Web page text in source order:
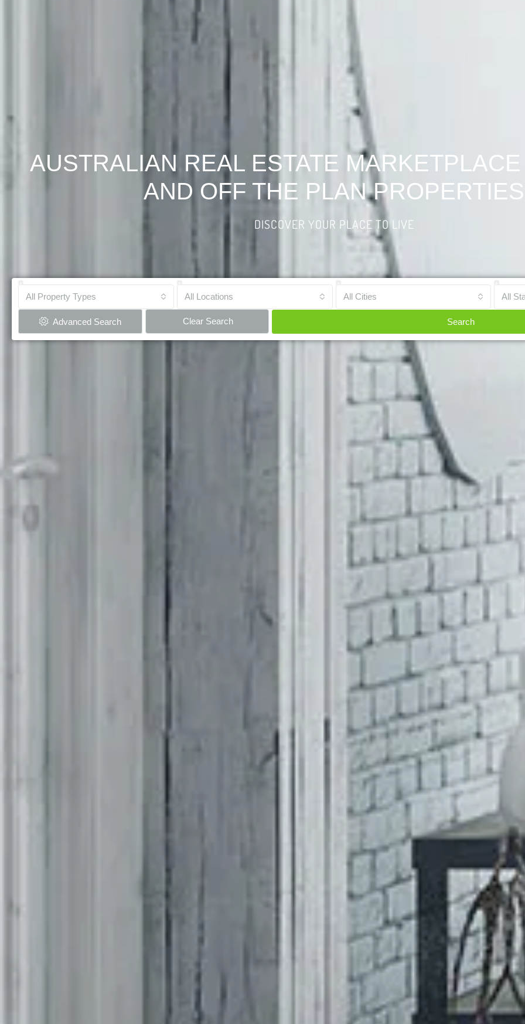
AUSTRALIAN REAL ESTATE
AND OFF THE PLAN PROPERTIES
DISCOVER YOUR PLACE TO LIVE
All Property Types All Locations All Cities All
Advanced Search Clear Search Search